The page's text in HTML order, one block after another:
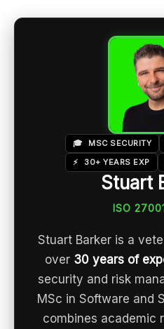
🎓 MSC SECURITY
⚡
30+ YEARS EXP
Stuart
ISO
Stuart Barker is a
over 30 years of
security and risk
MSc in Software and
combines academic